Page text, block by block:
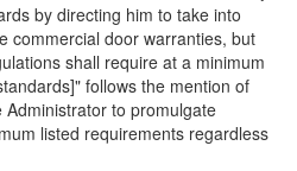
by directing him to take into
commercial door warranties, but
shall require at a minimum
follows the mention of
to promulgate
listed requirements regardless